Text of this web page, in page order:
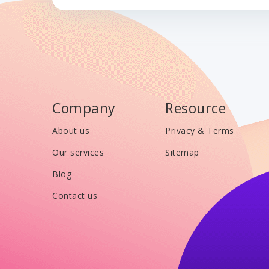
Company
About us
Our services
Blog
Contact us
Resource
Privacy & Terms
Sitemap